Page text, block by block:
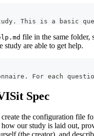
This is a basic
file in the same folder,
study are able to get help.
For each
Spec
the configuration file
our study is laid out,